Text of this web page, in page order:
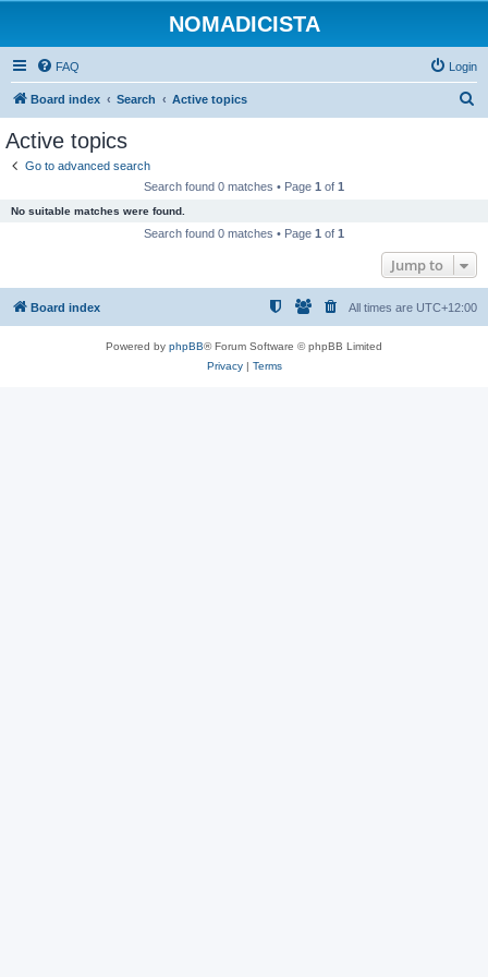
NOMADICISTA
FAQ Login
Board index Search Active topics
Active topics
Go to advanced search
Search found 0 matches • Page 1 of 1
No suitable matches were found.
Search found 0 matches • Page 1 of 1
Jump to
Board index All times are UTC+12:00
Powered by phpBB® Forum Software © phpBB Limited
Privacy| Terms